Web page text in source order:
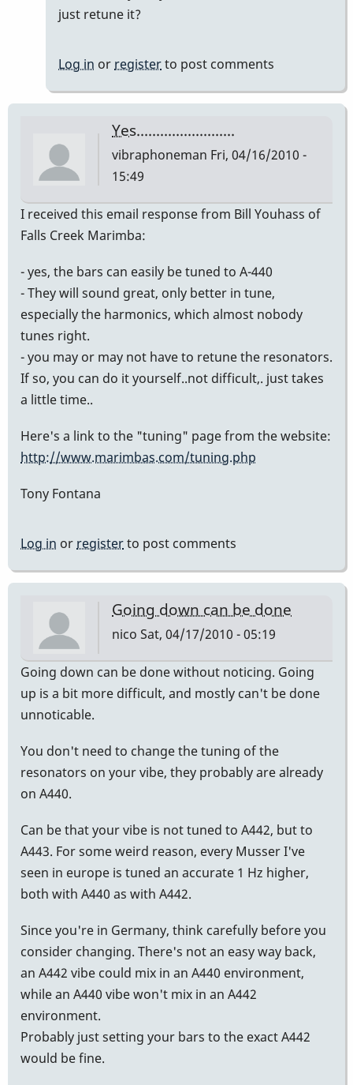
Yes,
did
to
mine
it
by
just retune it?
Log in orregisterto post comments
Yes.........................
vibraphoneman Fri, 04/16/2010 -
15:49
I received this email response from Bill Youhass of
Falls Creek Marimba:
- yes, the bars can easily be tuned to A-440
- They will sound great, only better in tune,
especially the harmonics, which almost nobody
tunes right.
- you may or may not have to retune the resonators.
If so, you can do it yourself..not difficult,. just takes
a little time..
Here's a link to the "tuning" page from the website:
http://www.marimbas.com/tuning.php
Tony Fontana
Log in orregisterto post comments
Going down can be done
nico Sat, 04/17/2010 - 05:19
Going down can be done without noticing. Going
up is a bit more difficult, and mostly can't be done
unnoticable.
You don't need to change the tuning of the
resonators on your vibe, they probably are already
on A440.
Can be that your vibe is not tuned to A442, but to
A443. For some weird reason, every Musser I've
seen in europe is tuned an accurate 1 Hz higher,
both with A440 as with A442.
Since you're in Germany, think carefully before you
consider changing. There's not an easy way back,
an A442 vibe could mix in an A440 environment,
while an A440 vibe won't mix in an A442
environment.
Probably just setting your bars to the exact A442
would be fine.